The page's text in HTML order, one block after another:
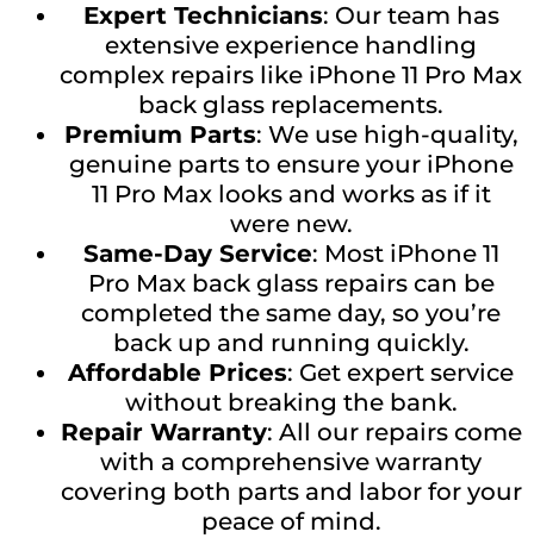
Expert Technicians: Our team has
extensive experience handling
complex repairs like iPhone 11 Pro Max
back glass replacements.
Premium Parts: We use high-quality,
genuine parts to ensure your iPhone
11 Pro Max looks and works as if it
were new.
Same-Day Service: Most iPhone 11
Pro Max back glass repairs can be
completed the same day, so you’re
back up and running quickly.
Affordable Prices: Get expert service
without breaking the bank.
Repair Warranty: All our repairs come
with a comprehensive warranty
covering both parts and labor for your
peace of mind.